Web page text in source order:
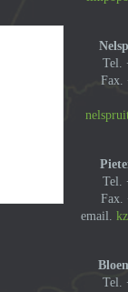
Tel.
Fax.
Tel.
Fax.
email.
Tel.